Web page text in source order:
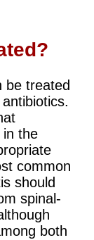
be treated
the
common
should
spinal-
both